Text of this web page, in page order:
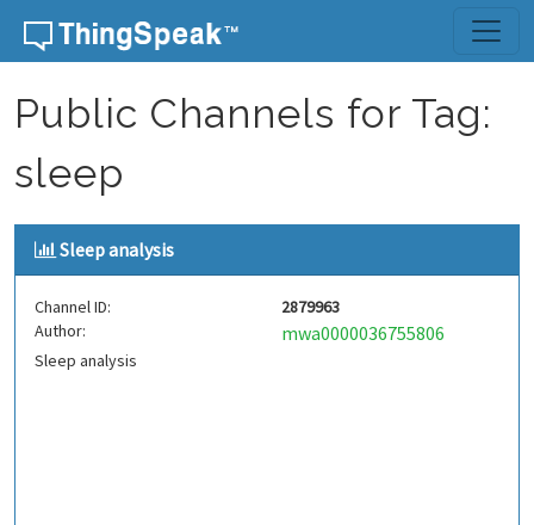
Skip to content
Public Channels for Tag:
sleep
Sleep analysis
Channel ID:
2879963
Author:
mwa0000036755806
Sleep analysis